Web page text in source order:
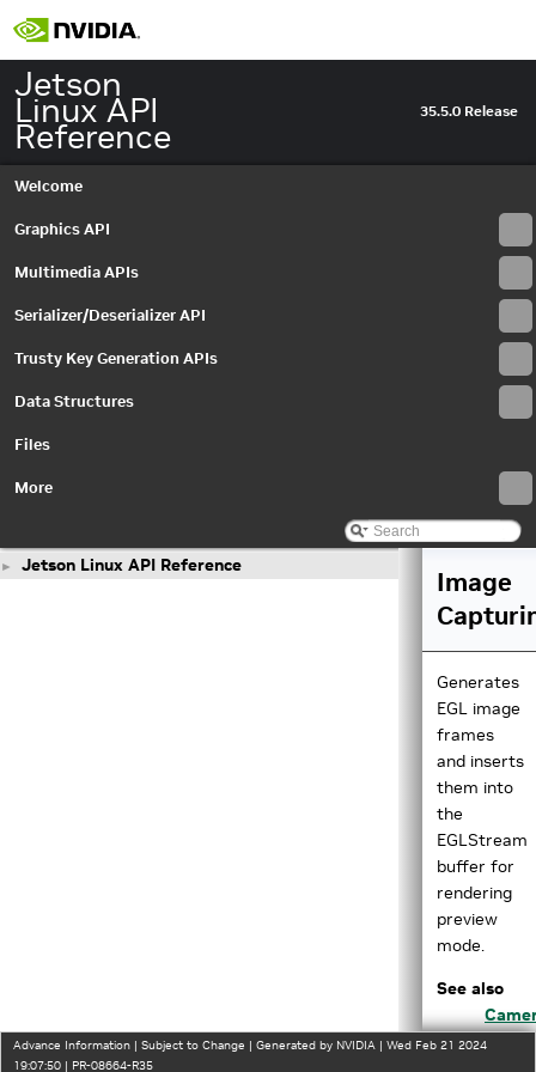
Jetson
Linux API
Reference
35.5.0 Release
Welcome
Graphics API
Multimedia APIs
Serializer/Deserializer API
Trusty Key Generation APIs
Data Structures
Files
More
► Jetson Linux API Reference
Image
Generates
EGL image
frames
and inserts
them into
the
EGLStream
buffer for
rendering
preview
mode.
See also
JPEG
Advance Information | Subject to Change | Generated by NVIDIA | Wed Feb 21 2024
19:07:50 | PR-08664-R35